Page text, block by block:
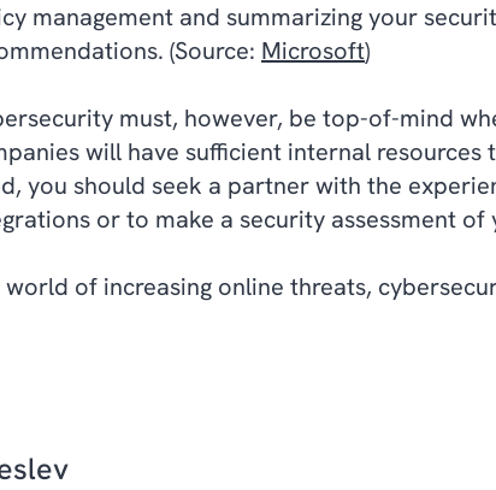
management and summarizing your
(Source: Microsoft)
must, however, be top-of-mind
will have sufficient internal
you should seek a partner with the
or to make a security assessment
world of increasing online threats,